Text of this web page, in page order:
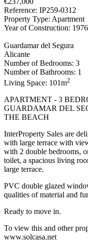
Reference: IP259-0312
Property Type: Apartment
Year of Construction: 1976
Guardamar del Segura
Alicante
Number of Bedrooms: 3
Number of Bathrooms: 1
Living Space: 101m2
APARTMENT - 3
GUARDAMAR DEL
THE BEACH
InterProperty Sales are
with large terrace with
with 2 double bedrooms,
toilet, a spacious living
large terrace.
PVC double glazed
qualities of material and
Ready to move in.
To view this and other
www.solcasa.net